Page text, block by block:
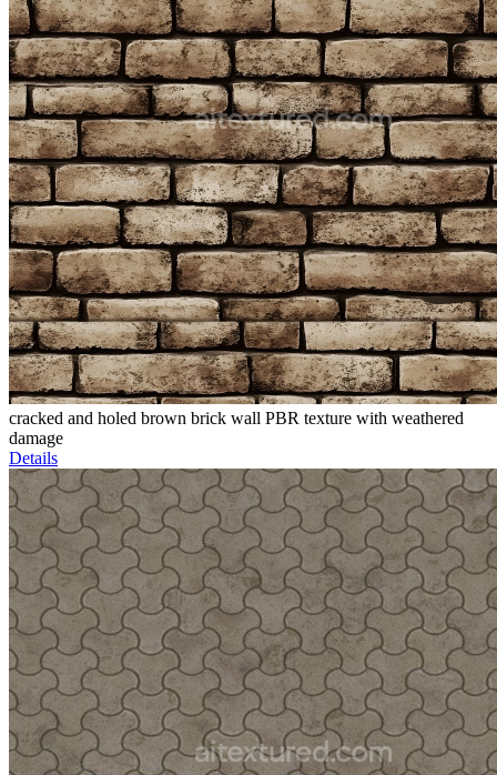
cracked and holed brown brick wall PBR texture with weathered
damage
Details